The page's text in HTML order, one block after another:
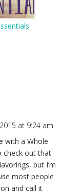
at 9:24 am
with a Whole
check out that
but I’m
most people
and call it